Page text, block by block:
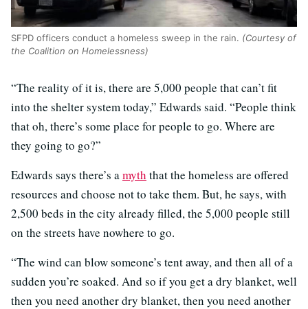
SFPD officers conduct a homeless sweep in the rain. (Courtesy of
the Coalition on Homelessness)
“The reality of it is, there are 5,000 people that can’t fit
into the shelter system today,” Edwards said. “People think
that oh, there’s some place for people to go. Where are
they going to go?”
Edwards says there’s amyth that the homeless are offered
resources and choose not to take them. But, he says, with
2,500 beds in the city already filled, the 5,000 people still
on the streets have nowhere to go.
“The wind can blow someone’s tent away, and then all of a
sudden you’re soaked. And so if you get a dry blanket, well
then you need another dry blanket, then you need another